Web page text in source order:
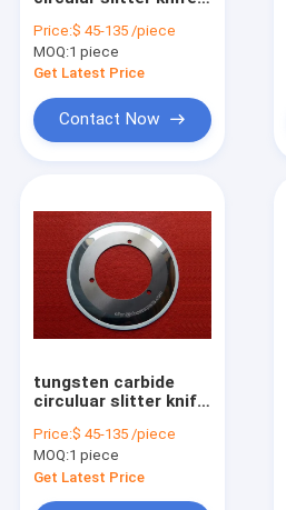
cutting
Price:$ 45-135 /piece
MOQ:1 piece
Get Latest Price
Contact Now
tungsten carbide
circuluar slitter knife
carton box
Price:$ 45-135 /piece
MOQ:1 piece
Get Latest Price